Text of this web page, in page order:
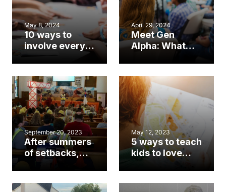
May 8, 2024
10 ways to
involve every
church
April 29, 2024
Meet Gen
Alpha: What
next
generation
September 20, 2023
After summers
of setbacks,
resurgence
May 12, 2023
5 ways to teach
kids to love
week